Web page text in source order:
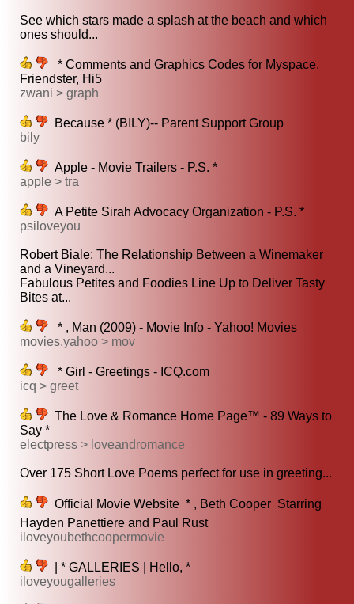
See which stars made a splash at the beach and which
ones should...
* Comments and Graphics Codes for Myspace,
Friendster, Hi5
zwani > graph
Because * (BILY)-- Parent Support Group
bily
Apple - Movie Trailers - P.S. *
apple > tra
A Petite Sirah Advocacy Organization - P.S. *
psiloveyou
Robert Biale: The Relationship Between a Winemaker
and a Vineyard...
Fabulous Petites and Foodies Line Up to Deliver Tasty
Bites at...
* , Man (2009) - Movie Info - Yahoo! Movies
movies.yahoo > mov
* Girl - Greetings - ICQ.com
icq > greet
The Love & Romance Home Page™ - 89 Ways to
Say *
electpress > loveandromance
Over 175 Short Love Poems perfect for use in greeting...
Official Movie Website  * , Beth Cooper  Starring
Hayden Panettiere and Paul Rust
iloveyoubethcoopermovie
| * GALLERIES | Hello, *
iloveyougalleries